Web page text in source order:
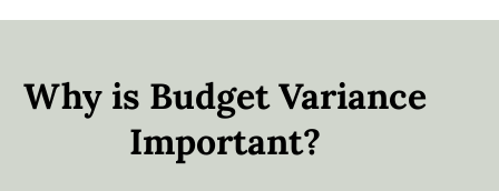
Why is Budget Variance
Important?